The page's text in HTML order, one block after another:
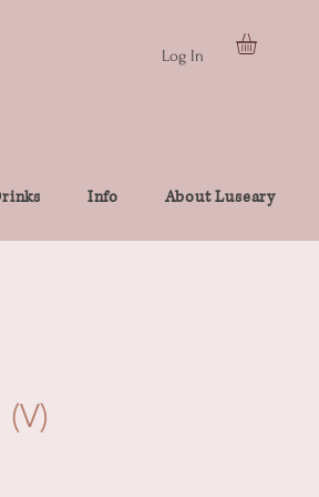
Log In
Info About Luseary